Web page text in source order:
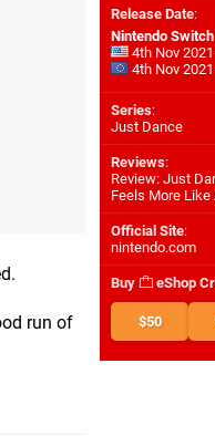
run of
Release Date:
Nintendo Switch
4th Nov
4th Nov
Series:
Just Dance
Reviews:
Review: Just
Feels More Like
Official Site:
nintendo.com
Buy eShop
$50